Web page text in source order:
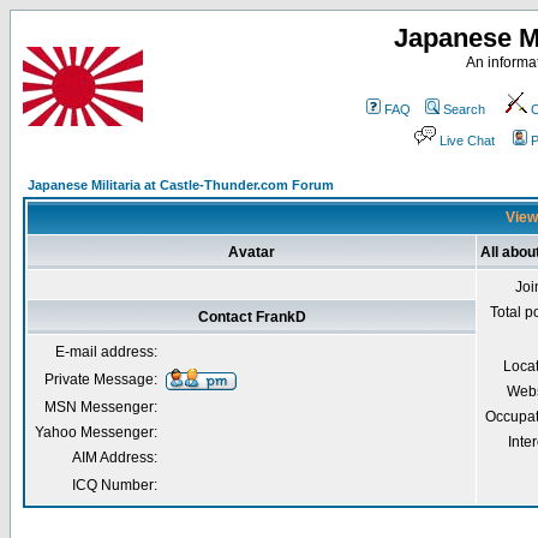
Japanese
An
FAQ Search
Live Chat
Japanese Militaria at Castle-Thunder.com Forum
Avatar All
Total
Contact FrankD
E-mail address:
Private Message:
MSN Messenger:
Yahoo Messenger:
AIM Address:
ICQ Number: